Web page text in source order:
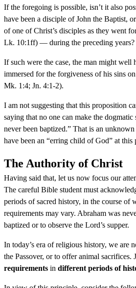
If the foregoing is possible, isn’t it also
have been a disciple of John the Baptist,
of one of Christ’s disciples as they went
Lk. 10:1ff) — during the preceding years?
If such were the case, the man might well
immersed for the forgiveness of his sins
Mk. 1:4; Jn. 4:1-2).
I am not suggesting that this proposition
saying that no one can make the dogmatic
never been baptized.” That is an
have been an “erring child of God” at this
The Authority of Christ
Having said that, let us now focus our
The careful Bible student must
periods of sacred history, in the course of
requirements may vary. Abraham was
baptized or to observe the Lord’s supper.
In today’s era of religious history, we are
the Passover, or to offer animal sacrifices.
requirements in different periods of